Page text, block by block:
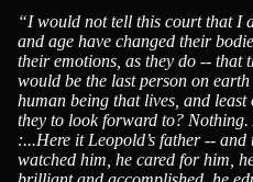
“I would not tell this court that I
and age have changed their
their emotions, as they do -- that
would be the last person on
human being that lives, and
they to look forward to?
:...Here it Leopold’s father --
watched him, he cared for him,